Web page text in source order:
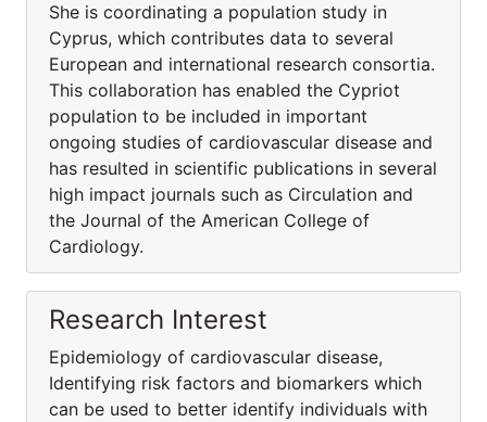
She is coordinating a population study in
Cyprus, which contributes data to several
European and international research consortia.
This collaboration has enabled the Cypriot
population to be included in important
ongoing studies of cardiovascular disease and
has resulted in scientific publications in several
high impact journals such as Circulation and
the Journal of the American College of
Cardiology.
Research Interest
Epidemiology of cardiovascular disease,
Identifying risk factors and biomarkers which
can be used to better identify individuals with